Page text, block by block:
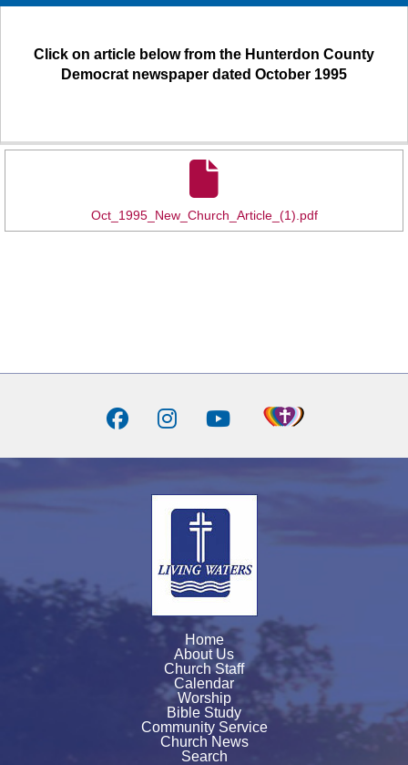
Click on article below from the Hunterdon County
Democrat newspaper dated October 1995
Oct_1995_New_Church_Article_(1).pdf
Home
About Us
Church Staff
Calendar
Worship
Bible Study
Community Service
Church News
Search